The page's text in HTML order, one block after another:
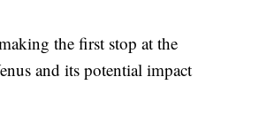
the first stop at the
and its potential impact